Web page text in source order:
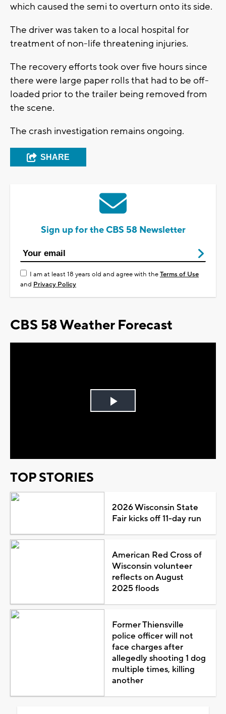
which caused the semi to overturn onto its side.
The driver was taken to a local hospital for
treatment of non-life threatening injuries.
The recovery efforts took over five hours since
there were large paper rolls that had to be off-
loaded prior to the trailer being removed from
the scene.
The crash investigation remains ongoing.
SHARE
Sign up for the CBS 58 Newsletter
I am at least 18 years old and agree with theTerms of Use
and Privacy Policy
CBS 58 Weather Forecast
Play
TOP STORIES
2026 Wisconsin State
Fair kicks off 11-day run
American Red Cross of
Wisconsin volunteer
reflects on August
2025 floods
Former Thiensville
police officer will not
face charges after
allegedly shooting 1 dog
multiple times, killing
another